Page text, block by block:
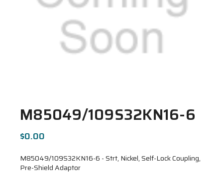
M85049/109S32KN16-6
$0.00
M85049/109S32KN16-6 - Strt, Nickel, Self-Lock Coupling,
Pre-Shield Adaptor